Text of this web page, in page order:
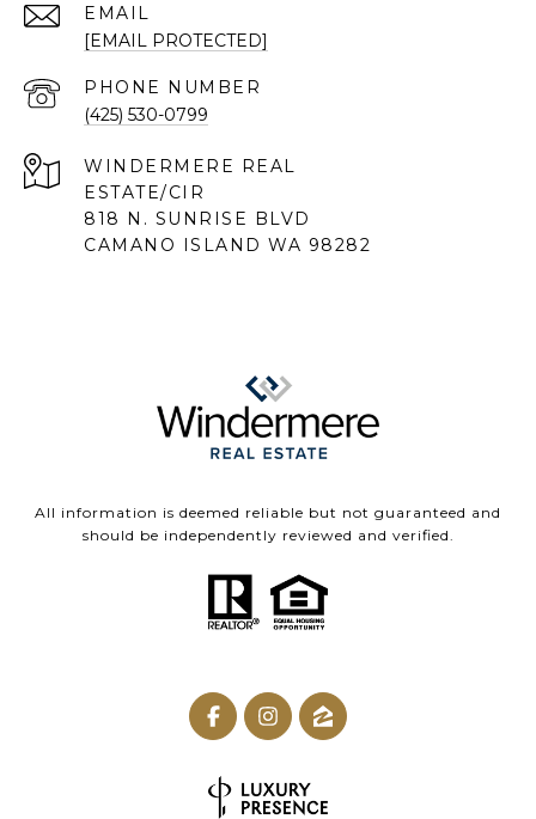
EMAIL
[EMAIL PROTECTED]
PHONE NUMBER
(425) 530-0799
818 N. SUNRISE BLVD
CAMANO ISLAND WA 98282
All information is deemed reliable but not guaranteed and
should be independently reviewed and verified.